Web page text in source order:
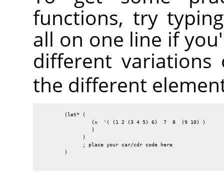
functions, try
all on one line if
different
the different
        (let* (
                 (x  '( (1 2 (3 4 5) 6)  7  8  (9 10) )
                 )
              )
              ; place your car/cdr code here
        )